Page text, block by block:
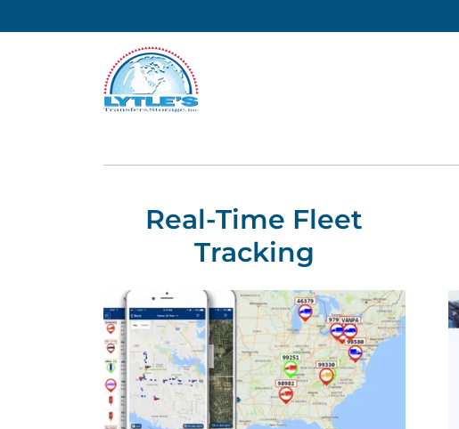
Real-Time Fleet
Tracking